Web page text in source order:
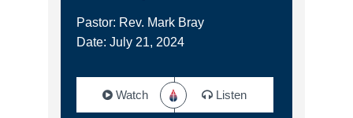
Pastor: Rev. Mark Bray
Date: July 21, 2024
Watch Listen